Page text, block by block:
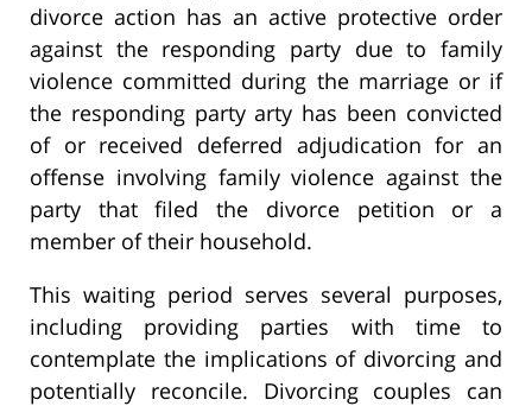
divorce action has an active protective order
against the responding party due to family
violence committed during the marriage or if
the responding party arty has been convicted
of or received deferred adjudication for an
offense involving family violence against the
party that filed the divorce petition or a
member of their household.
This waiting period serves several purposes,
including providing parties with time to
contemplate the implications of divorcing and
potentially reconcile. Divorcing couples can